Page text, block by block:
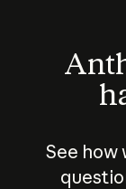
See how